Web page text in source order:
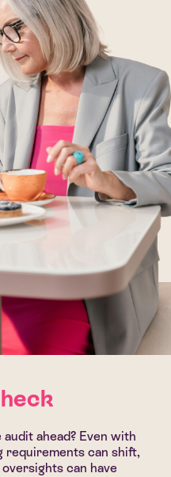
ahead? Even with
can shift,
can have